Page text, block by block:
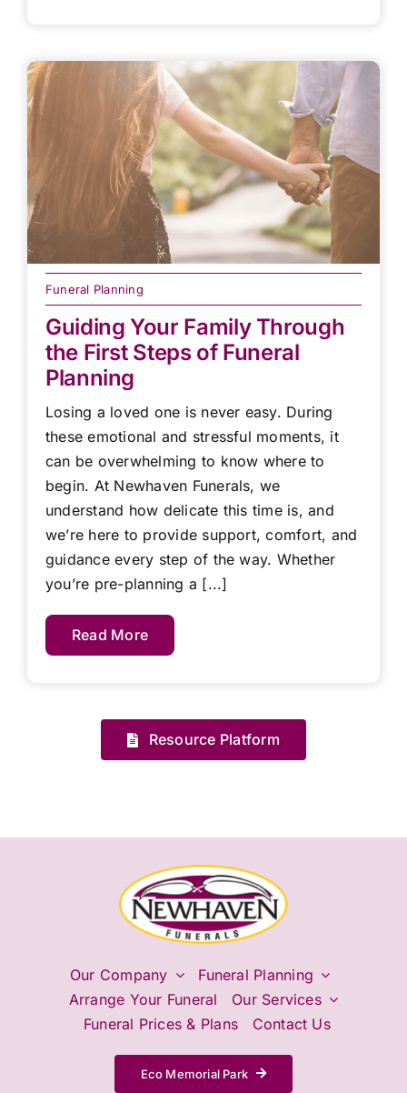
Funeral Planning
Guiding Your Family Through
the First Steps of Funeral
Planning
Losing a loved one is never easy. During
these emotional and stressful moments, it
can be overwhelming to know where to
begin. At Newhaven Funerals, we
understand how delicate this time is, and
we’re here to provide support, comfort, and
guidance every step of the way. Whether
you’re pre-planning a [...]
Read More
Resource Platform
Our Company
Funeral Planning
Arrange Your Funeral
Our Services
Funeral Prices & Plans
Contact Us
Eco Memorial Park